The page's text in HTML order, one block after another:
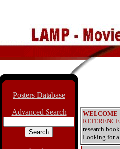
Posters Database
Advanced Search
WELCOME
research
Looking for a